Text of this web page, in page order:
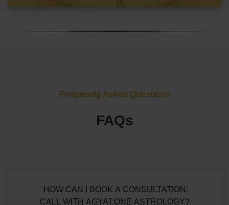
Frequently Asked Questions
FAQs
HOW CAN I BOOK A CONSULTATION
CALL WITH AGYAT.ONE ASTROLOGY?